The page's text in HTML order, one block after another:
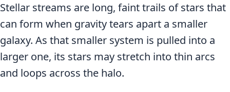
Stellar streams are long, faint trails of stars that
can form when gravity tears apart a smaller
galaxy. As that smaller system is pulled into a
larger one, its stars may stretch into thin arcs
and loops across the halo.